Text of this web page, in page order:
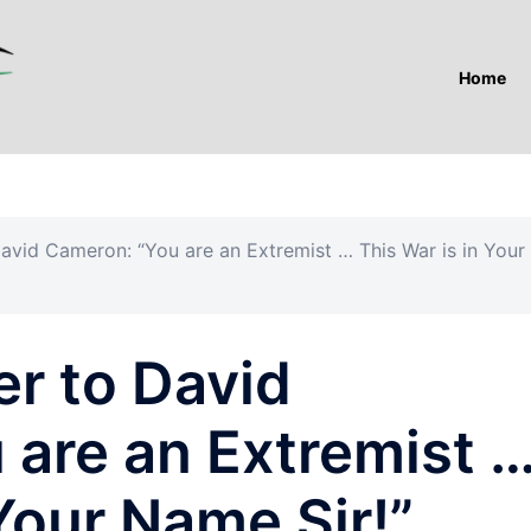
Home
Cameron: “You are an Extremist … This War is in Your
to David
are an Extremist